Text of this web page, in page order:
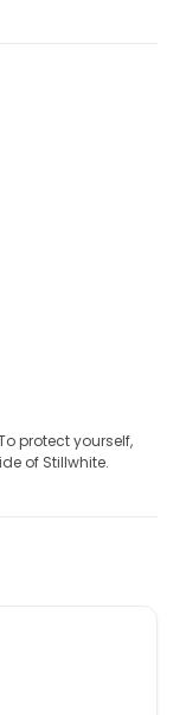
To protect yourself,
of Stillwhite.